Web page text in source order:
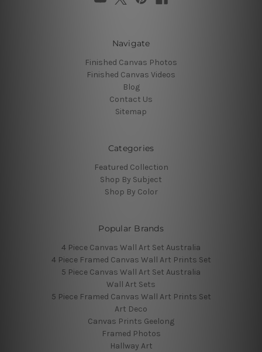
Navigate
Finished Canvas Photos
Finished Canvas Videos
Blog
Contact Us
Sitemap
Categories
Featured Collection
Shop By Subject
Shop By Color
Popular Brands
4 Piece Canvas Wall Art Set Australia
4 Piece Framed Canvas Wall Art Prints Set
5 Piece Canvas Wall Art Set Australia
Wall Art Sets
5 Piece Framed Canvas Wall Art Prints Set
Art Deco
Canvas Prints Geelong
Framed Photos
Hallway Art